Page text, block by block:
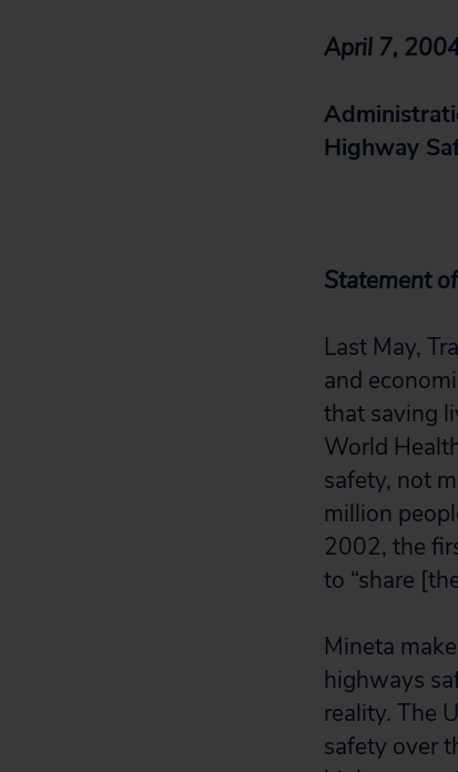
April 7,
Highway
Statement
Last May,
and
that saving
World
safety, not
million
2002, the
to “share
Mineta
highways
reality. The
safety over